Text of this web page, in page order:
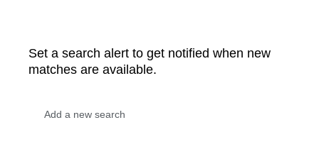
Set a search alert to get notified when new
matches are available.